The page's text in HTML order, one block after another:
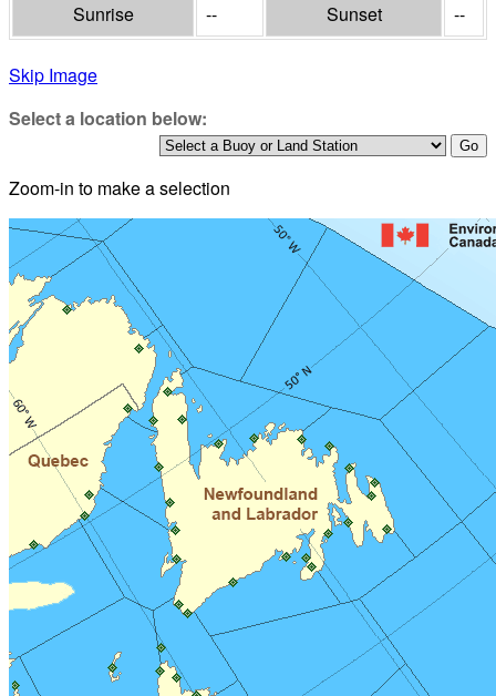
Sunrise -- Sunset --
Skip Image
Select a location below:
Zoom-in to make a selection